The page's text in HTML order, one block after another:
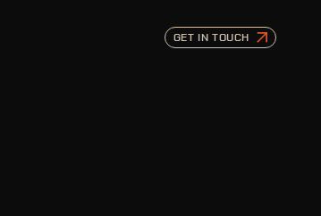
GET IN TOUCH